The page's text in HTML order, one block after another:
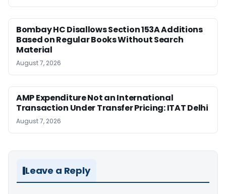
Bombay HC Disallows Section 153A Additions
Based on Regular Books Without Search
Material
August 7, 2026
AMP Expenditure Not an International
Transaction Under Transfer Pricing: ITAT Delhi
August 7, 2026
Leave a Reply